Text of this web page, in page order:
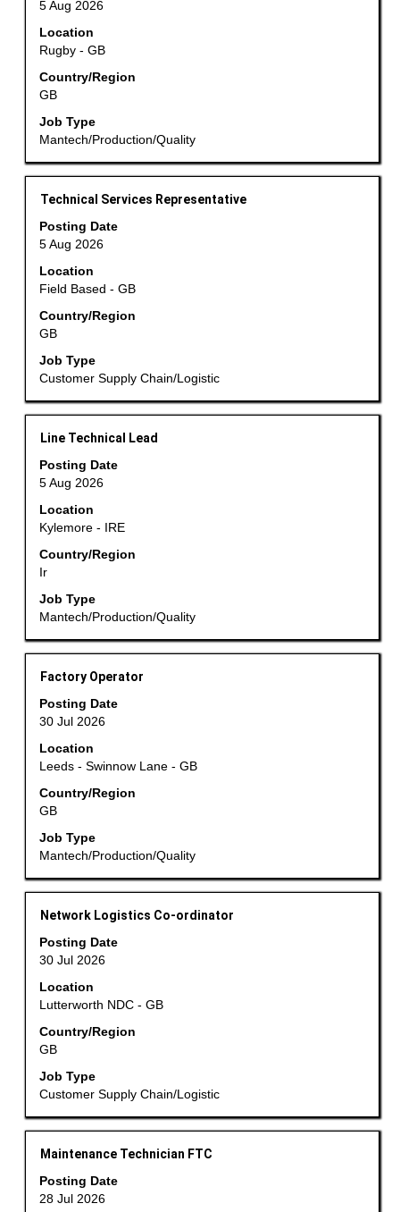
5 Aug 2026
Location
Rugby - GB
Country/Region
GB
Job Type
Mantech/Production/Quality
to
view
the
full
contents
of
job
information.
Title
Technical Services Representative
Posting Date
5 Aug 2026
Location
Field Based - GB
Country/Region
GB
Job Type
Customer Supply Chain/Logistic
Select
with
space
to
view
the
full
contents
of
job
information.
Title
Line Technical Lead
Posting Date
5 Aug 2026
Location
Kylemore - IRE
Country/Region
Ir
Job Type
Mantech/Production/Quality
Select
with
space
to
view
the
full
contents
of
job
information.
Title
Factory Operator
Posting Date
30 Jul 2026
Location
Leeds - Swinnow Lane - GB
Country/Region
GB
Job Type
Mantech/Production/Quality
Select
with
space
to
view
the
full
contents
of
job
information.
Title
Network Logistics Co-ordinator
Posting Date
30 Jul 2026
Location
Lutterworth NDC - GB
Country/Region
GB
Job Type
Customer Supply Chain/Logistic
Select
with
space
to
view
the
full
contents
of
job
information.
Title
Maintenance Technician FTC
Posting Date
28 Jul 2026
Select
with
space